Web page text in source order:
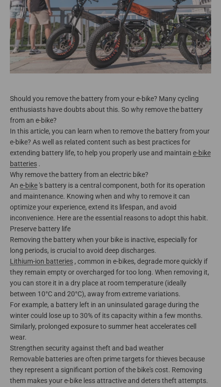
Should you remove the battery from your e-bike? Many cycling
enthusiasts have doubts about this. So why remove the battery
from an e-bike?
In this article, you can learn when to remove the battery from your
e-bike? As well as related content such as best practices for
extending battery life, to help you properly use and maintain e-bike
batteries .
Why remove the battery from an electric bike?
An e-bike's battery is a central component, both for its operation
and maintenance. Knowing when and why to remove it can
optimize your experience, extend its lifespan, and avoid
inconvenience. Here are the essential reasons to adopt this habit.
Preserve battery life
Removing the battery when your bike is inactive, especially for
long periods, is crucial to avoid deep discharges.
Lithium-ion batteries , common in e-bikes, degrade more quickly if
they remain empty or overcharged for too long. When removing it,
you can store it in a dry place at room temperature (ideally
between 10°C and 20°C), away from extreme variations.
For example, a battery left in an uninsulated garage during the
winter could lose up to 30% of its capacity within a few months.
Similarly, prolonged exposure to summer heat accelerates cell
wear.
Strengthen security against theft and bad weather
Removable batteries are often prime targets for thieves because
they represent a significant portion of the bike's cost. Removing
them makes your e-bike less attractive and deters theft attempts.